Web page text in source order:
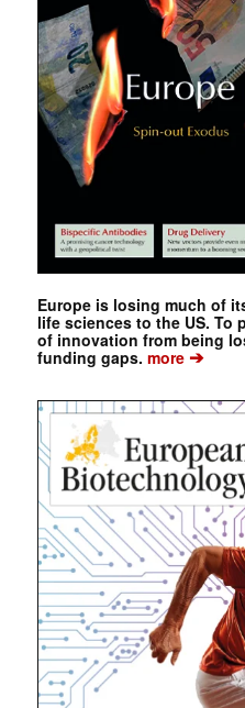
Europe is losing much of
life sciences to the US. To
of innovation from being
funding gaps. more➔